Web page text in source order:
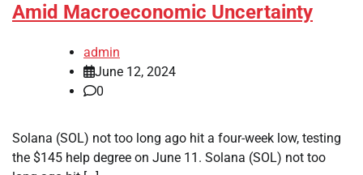
Amid Macroeconomic Uncertainty
admin
June 12, 2024
0
Solana (SOL) not too long ago hit a four-week low, testing
the $145 help degree on June 11. Solana (SOL) not too